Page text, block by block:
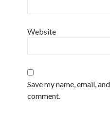
Website
Save my name, email,
comment.